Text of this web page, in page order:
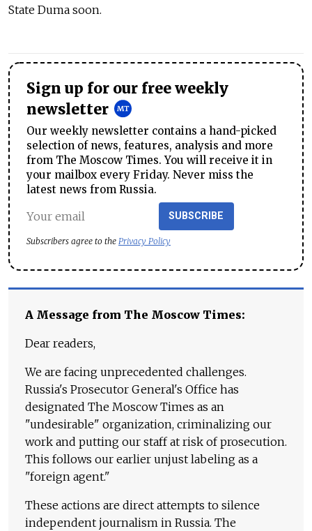
State Duma soon.
Sign up for our free weekly
newsletter
Our weekly newsletter contains a hand-picked
selection of news, features, analysis and more
from The Moscow Times. You will receive it in
your mailbox every Friday. Never miss the
latest news from Russia.
SUBSCRIBE
Subscribers agree to the Privacy Policy
A Message from The Moscow Times:
Dear readers,
We are facing unprecedented challenges.
Russia's Prosecutor General's Office has
designated The Moscow Times as an
"undesirable" organization, criminalizing our
work and putting our staff at risk of prosecution.
This follows our earlier unjust labeling as a
"foreign agent."
These actions are direct attempts to silence
independent journalism in Russia. The